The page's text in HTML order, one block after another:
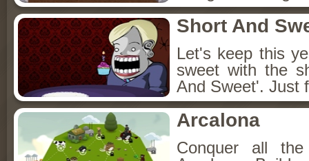
Short And
Let's keep this
sweet with the
And Sweet'. Just
Arcalona
Conquer all